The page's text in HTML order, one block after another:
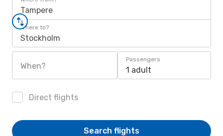
Tampere
Where to?
Stockholm
When?
Passengers
1 adult
Direct flights
Search flights